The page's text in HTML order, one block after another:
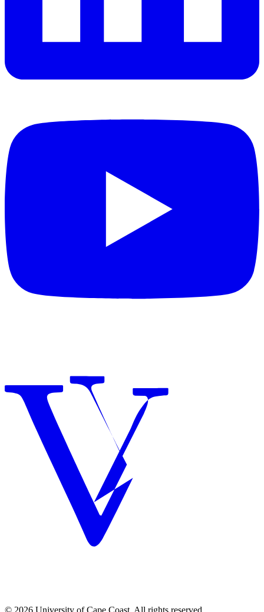
© 2026 University of Cape Coast. All rights reserved.